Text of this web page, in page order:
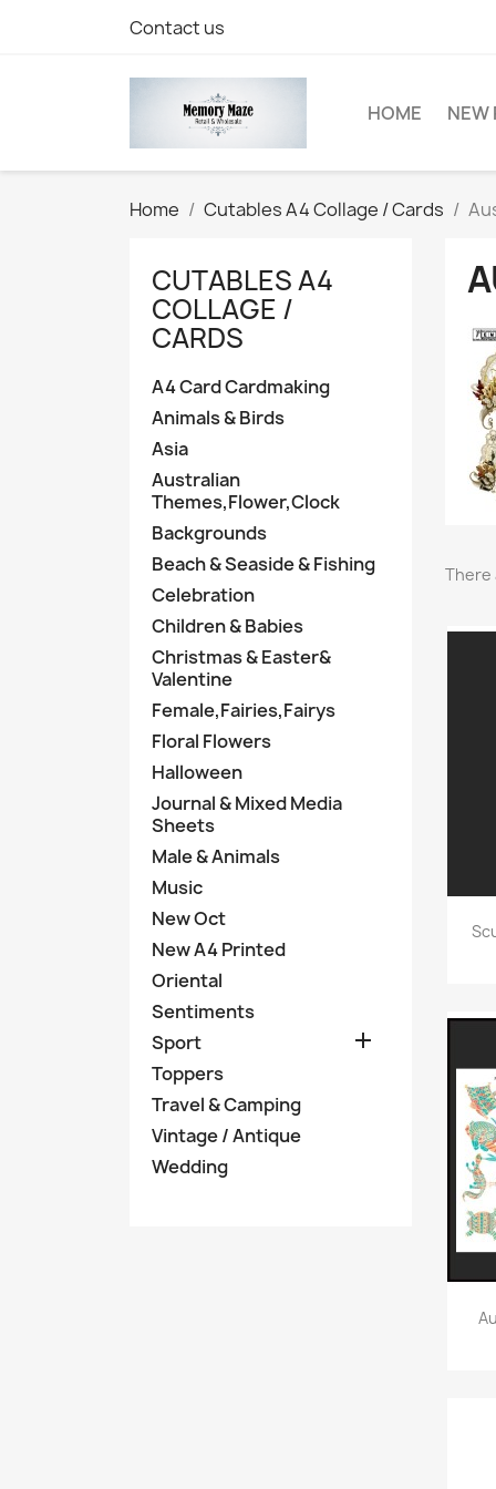
Contact us
HOME NEW
Home Cutables A4 Collage / Cards
CUTABLES A4
COLLAGE /
CARDS
A4 Card Cardmaking
Animals & Birds
Asia
Australian
Themes,Flower,Clock
Backgrounds
Beach & Seaside & Fishing
Celebration
Children & Babies
Christmas & Easter&
Valentine
Female,Fairies,Fairys
Floral Flowers
Halloween
Journal & Mixed Media
Sheets
Male & Animals
Music
New Oct
New A4 Printed
Oriental
Sentiments
Sport

Toppers
Travel & Camping
Vintage / Antique
Wedding
There